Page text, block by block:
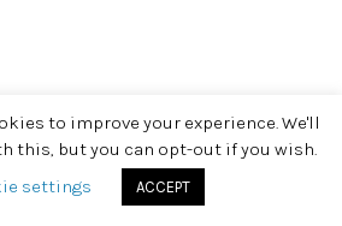
to improve your experience. We'll
this, but you can opt-out if you wish.
settings
ACCEPT